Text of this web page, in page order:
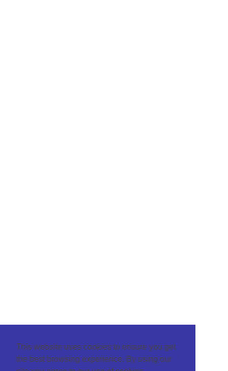
This website uses cookies to ensure you get
the best browsing experience. By using our